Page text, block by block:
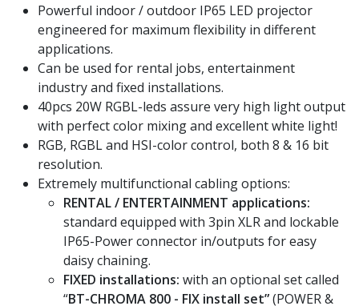
Powerful indoor / outdoor IP65 LED projector
engineered for maximum flexibility in different
applications.
Can be used for rental jobs, entertainment
industry and fixed installations.
40pcs 20W RGBL-leds assure very high light output
with perfect color mixing and excellent white light!
RGB, RGBL and HSI-color control, both 8 & 16 bit
resolution.
Extremely multifunctional cabling options:
RENTAL / ENTERTAINMENT applications:
standard equipped with 3pin XLR and lockable
IP65-Power connector in/outputs for easy
daisy chaining.
FIXED installations: with an optional set called
“BT-CHROMA 800 - FIX install set”(POWER &